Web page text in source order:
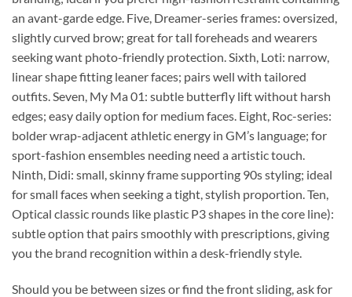
an avant-garde edge. Five, Dreamer-series frames: oversized,
slightly curved brow; great for tall foreheads and wearers
seeking want photo-friendly protection. Sixth, Loti: narrow,
linear shape fitting leaner faces; pairs well with tailored
outfits. Seven, My Ma 01: subtle butterfly lift without harsh
edges; easy daily option for medium faces. Eight, Roc-series:
bolder wrap-adjacent athletic energy in GM’s language; for
sport-fashion ensembles needing need a artistic touch.
Ninth, Didi: small, skinny frame supporting 90s styling; ideal
for small faces when seeking a tight, stylish proportion. Ten,
Optical classic rounds like plastic P3 shapes in the core line):
subtle option that pairs smoothly with prescriptions, giving
you the brand recognition within a desk-friendly style.
Should you be between sizes or find the front sliding, ask for